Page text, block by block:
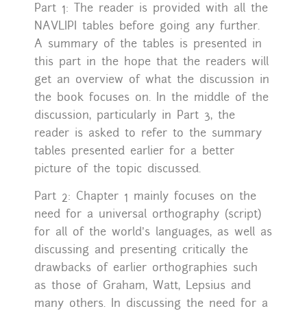
Part 1: The reader is provided with all the
NAVLIPI tables before going any further.
A summary of the tables is presented in
this part in the hope that the readers will
get an overview of what the discussion in
the book focuses on. In the middle of the
discussion, particularly in Part 3, the
reader is asked to refer to the summary
tables presented earlier for a better
picture of the topic discussed.
Part 2: Chapter 1 mainly focuses on the
need for a universal orthography (script)
for all of the world’s languages, as well as
discussing and presenting critically the
drawbacks of earlier orthographies such
as those of Graham, Watt, Lepsius and
many others. In discussing the need for a